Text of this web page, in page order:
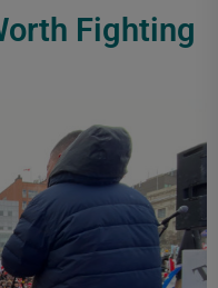
Fighting